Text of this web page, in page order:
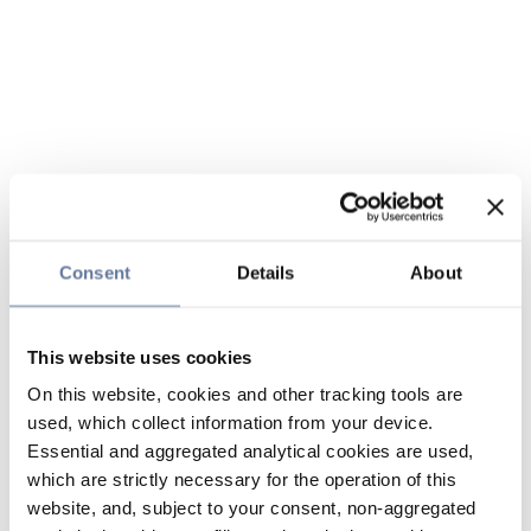
Consent Details About
This website uses cookies
On this website, cookies and other tracking tools are
used, which collect information from your device.
Essential and aggregated analytical cookies are used,
which are strictly necessary for the operation of this
website, and, subject to your consent, non-aggregated